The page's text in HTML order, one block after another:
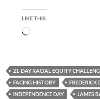
LIKE THIS:
Loading…
21-DAY RACIAL EQUITY
FACING HISTORY
FREDERICK
INDEPENDENCE DAY
JAMES